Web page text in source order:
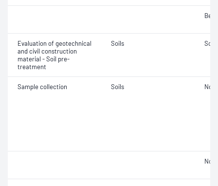
Evaluation of geotechnical
and civil construction
material - Soil pre-
treatment
Soils Soil
Sample collection Soils Not
Not